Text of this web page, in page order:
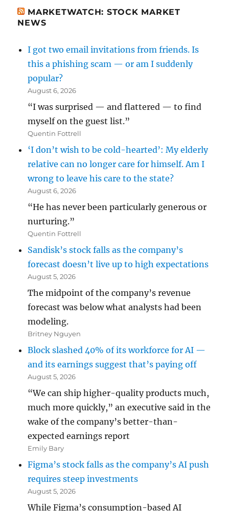
MARKETWATCH: STOCK MARKET
NEWS
I got two email invitations from friends. Is
this a phishing scam — or am I suddenly
popular?
August 6, 2026
“I was surprised — and flattered — to find
myself on the guest list.”
Quentin Fottrell
‘I don’t wish to be cold-hearted’: My elderly
relative can no longer care for himself. Am I
wrong to leave his care to the state?
August 6, 2026
“He has never been particularly generous or
nurturing.”
Quentin Fottrell
Sandisk’s stock falls as the company’s
forecast doesn’t live up to high expectations
August 5, 2026
The midpoint of the company’s revenue
forecast was below what analysts had been
modeling.
Britney Nguyen
Block slashed 40% of its workforce for AI —
and its earnings suggest that’s paying off
August 5, 2026
“We can ship higher-quality products much,
much more quickly,” an executive said in the
wake of the company’s better-than-
expected earnings report
Emily Bary
Figma’s stock falls as the company’s AI push
requires steep investments
August 5, 2026
While Figma’s consumption-based AI